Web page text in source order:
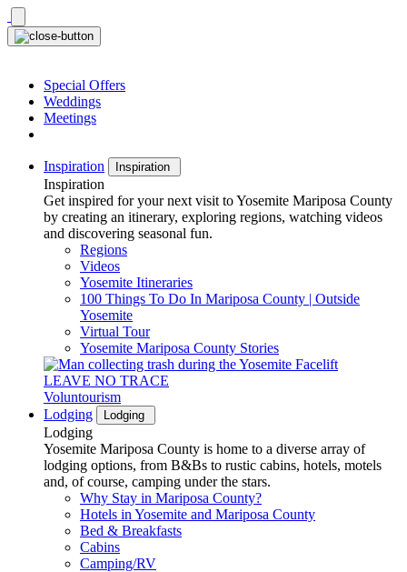
Skip
to
content
Special Offers
Weddings
Meetings
Inspiration Inspiration
Inspiration
Get inspired for your next visit to Yosemite Mariposa County
by creating an itinerary, exploring regions, watching videos
and discovering seasonal fun.
Regions
Videos
Yosemite Itineraries
100 Things To Do In Mariposa County | Outside
Yosemite
Virtual Tour
Yosemite Mariposa County Stories
LEAVE NO TRACE
Voluntourism
Lodging
Lodging
Lodging
Yosemite Mariposa County is home to a diverse array of
lodging options, from B&Bs to rustic cabins, hotels, motels
and, of course, camping under the stars.
Why Stay in Mariposa County?
Hotels in Yosemite and Mariposa County
Bed & Breakfasts
Cabins
Camping/RV